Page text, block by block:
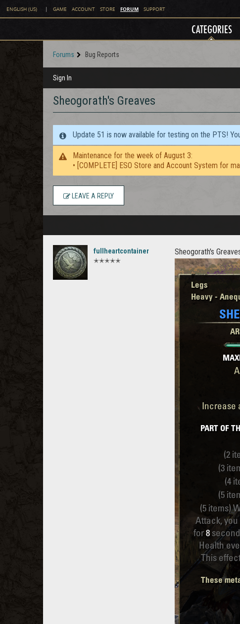
ENGLISH (US) | GAME ACCOUNT STORE FORUM SUPPORT
CATEGORIES
Forums Bug Reports
Sign In
Sheogorath's Greaves
Update 51 is now available for testing on the PTS!
Maintenance for the week of August 3:
• [COMPLETE] ESO Store and Account System for
LEAVE A REPLY
fullheartcontainer
✭✭✭✭✭
Sheogorath's